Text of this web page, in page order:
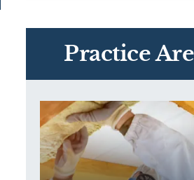
Practice
Exposure